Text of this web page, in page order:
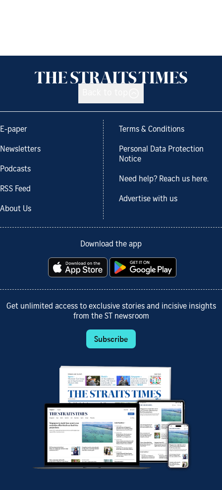
E-paper
Newsletters
Podcasts
RSS Feed
About Us
Terms & Conditions
Personal Data Protection
Notice
Need help? Reach us here.
Advertise with us
Download the app
Get unlimited access to exclusive stories and incisive insights
from the ST newsroom
Subscribe